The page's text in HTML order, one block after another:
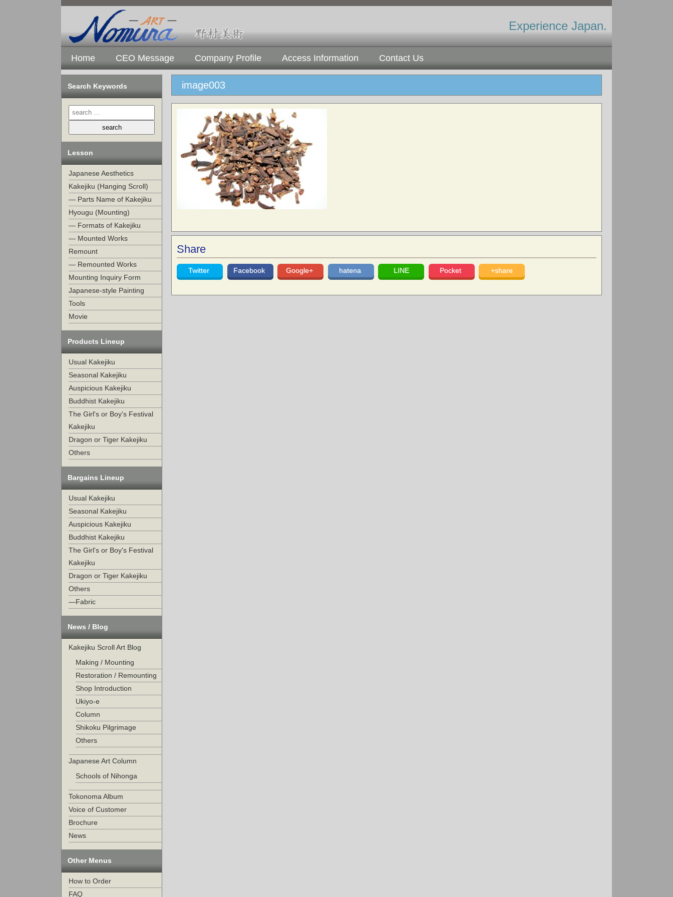
Experience Japan.
Home CEO Message Company Profile Access Information Contact Us
Search Keywords
Lesson
Japanese Aesthetics
Kakejiku (Hanging Scroll)
— Parts Name of Kakejiku
Hyougu (Mounting)
— Formats of Kakejiku
— Mounted Works
Remount
— Remounted Works
Mounting Inquiry Form
Japanese-style Painting
Tools
Movie
Products Lineup
Usual Kakejiku
Seasonal Kakejiku
Auspicious Kakejiku
Buddhist Kakejiku
The Girl's or Boy's Festival
Kakejiku
Dragon or Tiger Kakejiku
Others
Bargains Lineup
Usual Kakejiku
Seasonal Kakejiku
Auspicious Kakejiku
Buddhist Kakejiku
The Girl's or Boy's Festival
Kakejiku
Dragon or Tiger Kakejiku
Others
—Fabric
News / Blog
Kakejiku Scroll Art Blog
Making / Mounting
Restoration / Remounting
Shop Introduction
Ukiyo-e
Column
Shikoku Pilgrimage
Others
Japanese Art Column
Schools of Nihonga
Tokonoma Album
Voice of Customer
Brochure
News
Other Menus
How to Order
FAQ
image003
Share
Twitter Facebook Google+ hatena LINE Pocket +share